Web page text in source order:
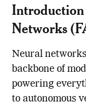
Introduction
Networks
Neural
backbone of
powering
to autonomous